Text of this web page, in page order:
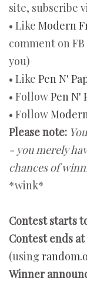
site, subscribe
• Like Modern
comment on
you)
• Like Pen N'
• FollowPen N'
• Follow
Please note:
- you merely
chances of
*wink*
Contest starts
Contest ends
(using
Winner